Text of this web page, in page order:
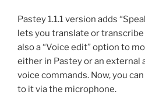
Pastey 1.1.1 version adds
lets you translate or transcribe
also a “Voice edit” option to
either in Pastey or an external
voice commands. Now, you
to it via the microphone.